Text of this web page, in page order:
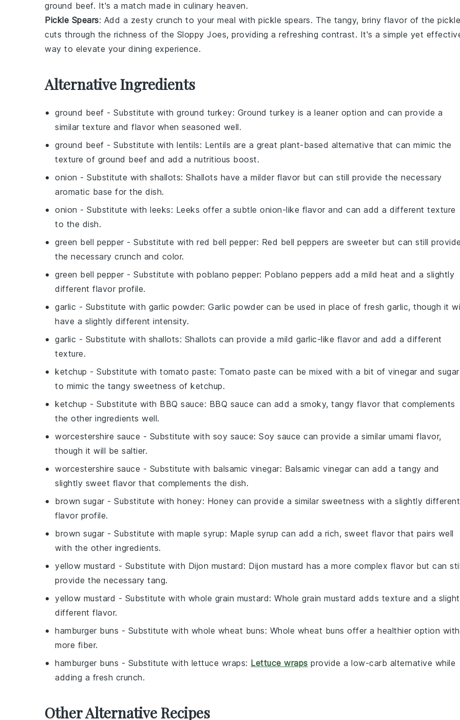
ground beef. It's a match made in culinary heaven.
Pickle Spears: Add a zesty crunch to your meal with pickle spears. The tangy, briny flavor of the
cuts through the richness of the Sloppy Joes, providing a refreshing contrast. It's a simple yet
way to elevate your dining experience.
Alternative Ingredients
ground beef - Substitute with ground turkey: Ground turkey is a leaner option and can provide a
similar texture and flavor when seasoned well.
ground beef - Substitute with lentils: Lentils are a great plant-based alternative that can mimic the
texture of ground beef and add a nutritious boost.
onion - Substitute with shallots: Shallots have a milder flavor but can still provide the necessary
aromatic base for the dish.
onion - Substitute with leeks: Leeks offer a subtle onion-like flavor and can add a different texture
to the dish.
green bell pepper - Substitute with red bell pepper: Red bell peppers are sweeter but can still
the necessary crunch and color.
green bell pepper - Substitute with poblano pepper: Poblano peppers add a mild heat and a slightly
different flavor profile.
garlic - Substitute with garlic powder: Garlic powder can be used in place of fresh garlic, though it
have a slightly different intensity.
garlic - Substitute with shallots: Shallots can provide a mild garlic-like flavor and add a different
texture.
ketchup - Substitute with tomato paste: Tomato paste can be mixed with a bit of vinegar and sugar
to mimic the tangy sweetness of ketchup.
ketchup - Substitute with BBQ sauce: BBQ sauce can add a smoky, tangy flavor that complements
the other ingredients well.
worcestershire sauce - Substitute with soy sauce: Soy sauce can provide a similar umami flavor,
though it will be saltier.
worcestershire sauce - Substitute with balsamic vinegar: Balsamic vinegar can add a tangy and
slightly sweet flavor that complements the dish.
brown sugar - Substitute with honey: Honey can provide a similar sweetness with a slightly different
flavor profile.
brown sugar - Substitute with maple syrup: Maple syrup can add a rich, sweet flavor that pairs well
with the other ingredients.
yellow mustard - Substitute with Dijon mustard: Dijon mustard has a more complex flavor but can
provide the necessary tang.
yellow mustard - Substitute with whole grain mustard: Whole grain mustard adds texture and a
different flavor.
hamburger buns - Substitute with whole wheat buns: Whole wheat buns offer a healthier option with
more fiber.
hamburger buns - Substitute with lettuce wraps: Lettuce wraps provide a low-carb alternative while
adding a fresh crunch.
Other Alternative Recipes